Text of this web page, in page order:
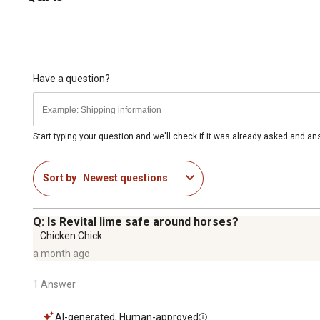
Have a question?
Start typing your question and we'll check if it was already asked and
Sort by Newest questions
Q: Is Revital lime safe around horses?
Chicken Chick
a month ago
1 Answer
AI-generated, Human-approved